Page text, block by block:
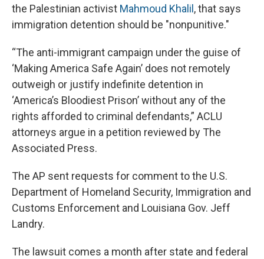
the Palestinian activist Mahmoud Khalil , that says
immigration detention should be "nonpunitive."
“The anti-immigrant campaign under the guise of
‘Making America Safe Again’ does not remotely
outweigh or justify indefinite detention in
‘America’s Bloodiest Prison’ without any of the
rights afforded to criminal defendants,” ACLU
attorneys argue in a petition reviewed by The
Associated Press.
The AP sent requests for comment to the U.S.
Department of Homeland Security, Immigration and
Customs Enforcement and Louisiana Gov. Jeff
Landry.
The lawsuit comes a month after state and federal